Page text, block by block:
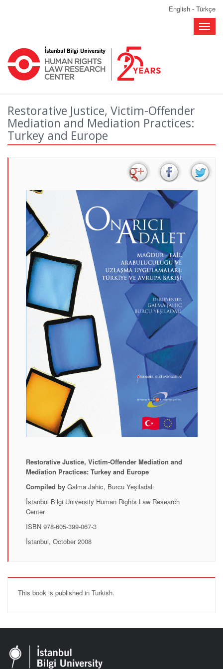
English - Türkçe
Toggle
Restorative Justice, Victim-Offender
Mediation and Mediation Practices:
Turkey and Europe
Restorative Justice, Victim-Offender Mediation and
Mediation Practices: Turkey and Europe
Compiled by Galma Jahic, Burcu Yeşiladalı
İstanbul Bilgi University Human Rights Law Research
Center
ISBN 978-605-399-067-3
İstanbul, October 2008
This book is published in Turkish.